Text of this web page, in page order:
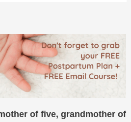
of five, grandmother of